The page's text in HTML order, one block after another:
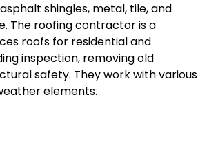
shingles, metal, tile, and
The roofing contractor is a
roofs for residential and
inspection, removing old
safety. They work with various
elements.